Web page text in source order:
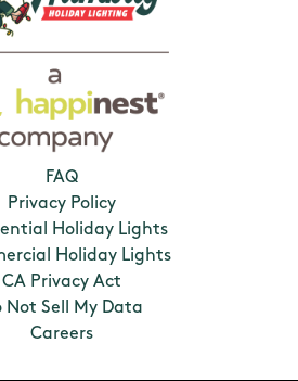
FAQ
Privacy Policy
Holiday Lights
Holiday Lights
CA Privacy Act
Not Sell My Data
Careers